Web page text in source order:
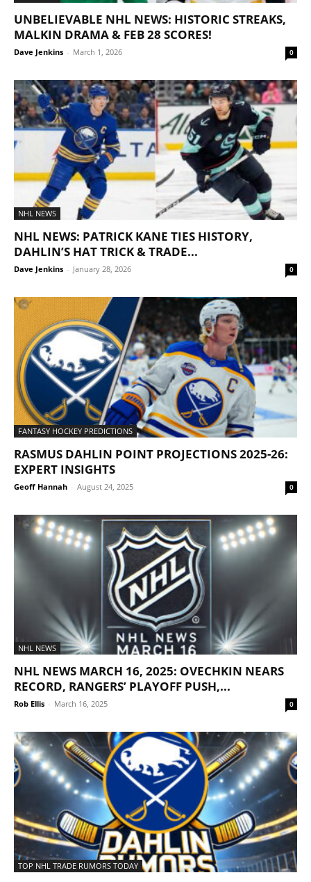
UNBELIEVABLE NHL NEWS: HISTORIC STREAKS,
MALKIN DRAMA & FEB 28 SCORES!
Dave Jenkins - March 1, 2026 0
NHL NEWS
NHL NEWS: PATRICK KANE TIES HISTORY,
DAHLIN’S HAT TRICK & TRADE...
Dave Jenkins - January 28, 2026 0
FANTASY HOCKEY PREDICTIONS
RASMUS DAHLIN POINT PROJECTIONS 2025-26:
EXPERT INSIGHTS
Geoff Hannah - August 24, 2025 0
NHL NEWS
NHL NEWS MARCH 16, 2025: OVECHKIN NEARS
RECORD, RANGERS’ PLAYOFF PUSH,...
Rob Ellis - March 16, 2025 0
TOP NHL TRADE RUMORS TODAY